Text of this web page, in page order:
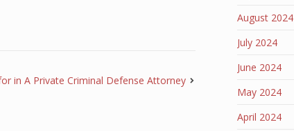
in A Private Criminal Defense Attorney
August 2024
July 2024
June 2024
May 2024
April 2024